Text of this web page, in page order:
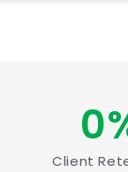
Client
0